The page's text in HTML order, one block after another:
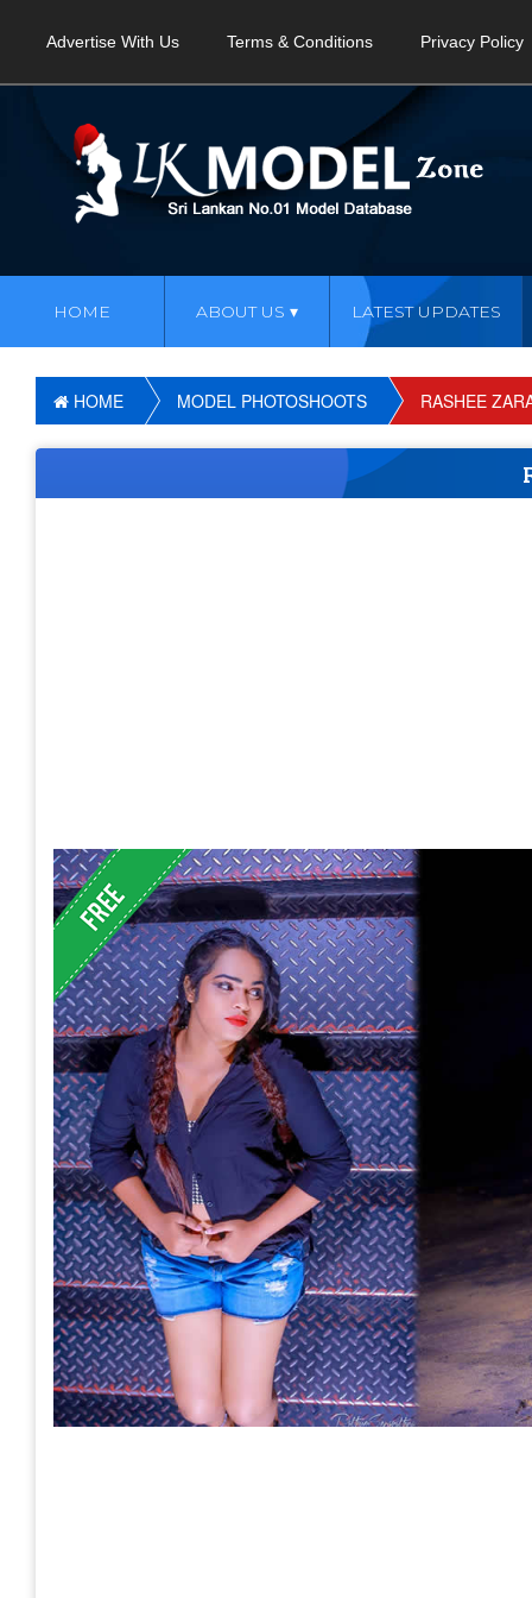
Advertise With Us Terms & Conditions Privacy Policy
HOME ABOUT US LATEST UPDATES
HOME MODEL PHOTOSHOOTS RASHEE